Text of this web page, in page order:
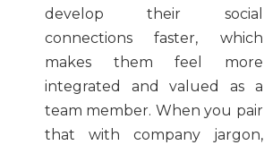
develop their social
connections faster, which
makes them feel more
integrated and valued as a
team member. When you pair
that with company jargon,